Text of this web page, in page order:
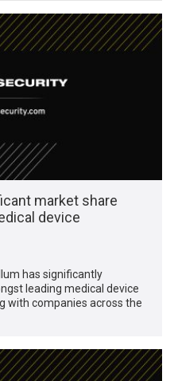
market share
device
has significantly
leading medical device
with companies across the